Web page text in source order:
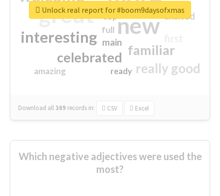
great new
interesting
familiar
celebrated
really good
excited
main
amazing
top
full
ready
Download all369 records in: CSV Excel
Unlock real report for #boom9daysofxmas
Which negative adjectives were used the
most?